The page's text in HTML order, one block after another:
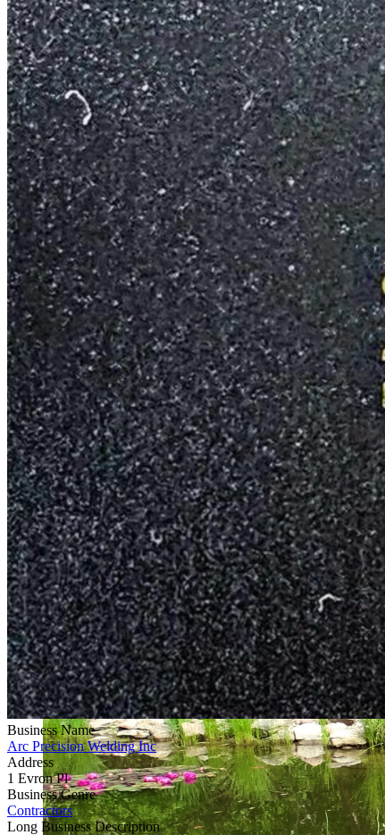
Business Name
Arc Precision Welding Inc
Address
1 Evron Pl
Business Genre
Contractors
Long Business Description